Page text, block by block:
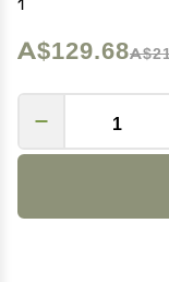
A$129.68